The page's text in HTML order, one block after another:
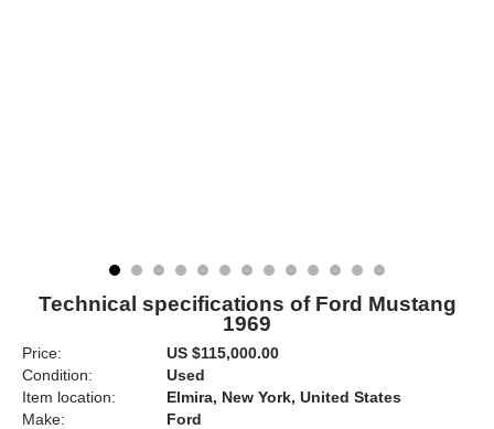
Technical specifications of Ford Mustang
1969
Price:
US $115,000.00
Condition:
Used
Item location:
Elmira, New York, United States
Make:
Ford